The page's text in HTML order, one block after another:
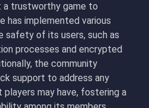
a trustworthy game to
has implemented various
safety of its users, such as
processes and encrypted
the community
support to address any
may have, fostering a